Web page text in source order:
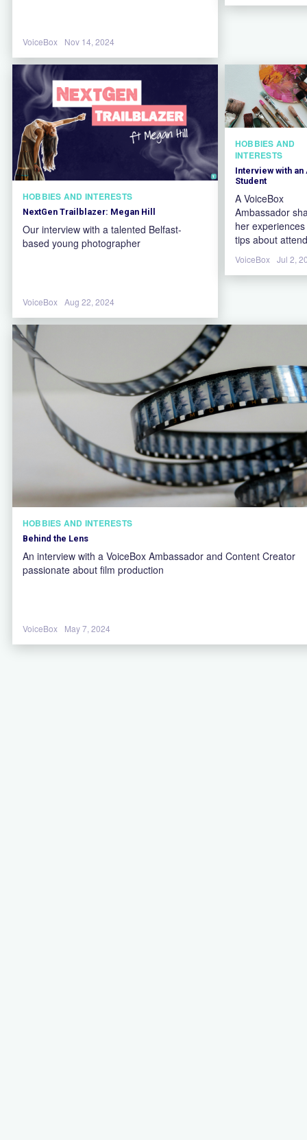
VoiceBox Nov 14, 2024
HOBBIES AND INTERESTS
NextGen Trailblazer: Megan Hill
Our interview with a talented Belfast-
based young photographer
VoiceBox Aug 22, 2024
HOBBIES AND
INTERESTS
Interview with an
Student
A VoiceBox
Ambassador
her
tips about
an art university
VoiceBox Jul 2,
HOBBIES AND INTERESTS
Behind the Lens
An interview with a VoiceBox Ambassador and Content Creator
passionate about film production
VoiceBox May 7, 2024